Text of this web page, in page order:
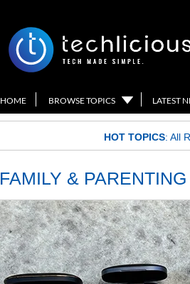
HOME BROWSE TOPICS LATEST
HOT TOPICS: All
FAMILY & PARENTING